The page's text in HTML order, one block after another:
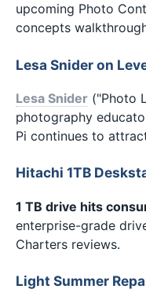
upcoming Photo
concepts
Lesa Snider on
Lesa Snider ("Photo
photography
Pi continues to
Hitachi 1TB
1 TB drive hits
enterprise-grade
Charters reviews.
Light Summer